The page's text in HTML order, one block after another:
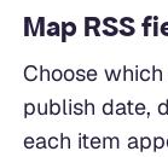
Map RSS
Choose
publish date,
each item